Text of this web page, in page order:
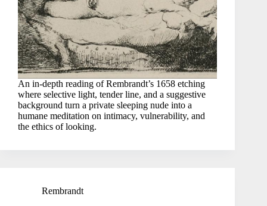
An in-depth reading of Rembrandt’s 1658 etching
where selective light, tender line, and a suggestive
background turn a private sleeping nude into a
humane meditation on intimacy, vulnerability, and
the ethics of looking.
Rembrandt